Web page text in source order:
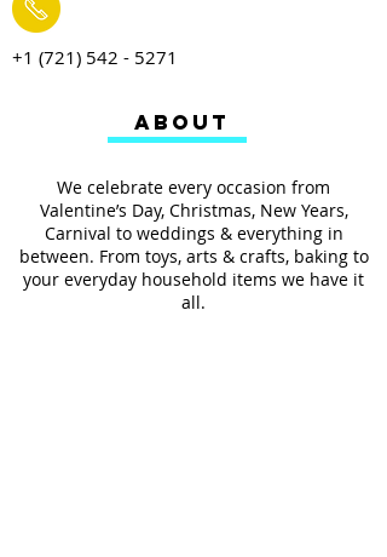
+1 (721) 542 - 5271
We celebrate every occasion from
Valentine’s Day, Christmas, New Years,
Carnival to weddings & everything in
between. From toys, arts & crafts, baking to
your everyday household items we have it
all.
ABOUT